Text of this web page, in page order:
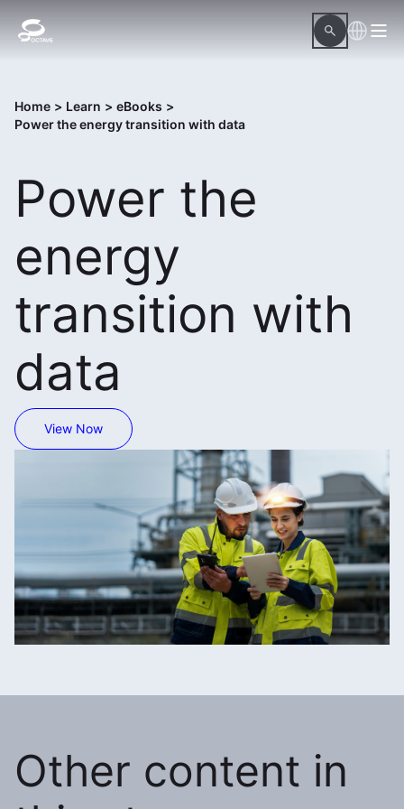
Home > Learn > eBooks >
Power the energy transition with data
Power the
energy
transition with
data
View Now
Other content in